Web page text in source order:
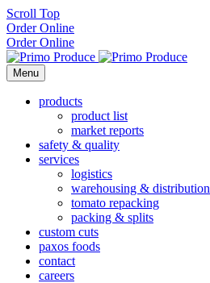
Scroll Top
Order Online
Order Online
Menu
products
product list
market reports
safety & quality
services
logistics
warehousing & distribution
tomato repacking
packing & splits
custom cuts
paxos foods
contact
careers